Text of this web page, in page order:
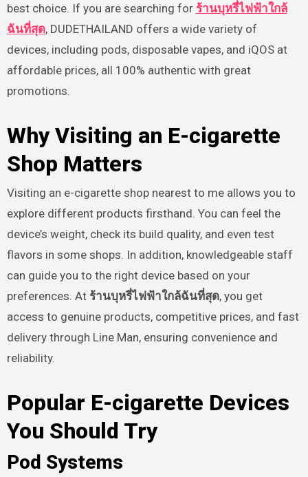
best choice. If you are searching for ร้านบุหรี่ไฟฟ้าใกล้
ฉันที่สุด, DUDETHAILAND offers a wide variety of
devices, including pods, disposable vapes, and iQOS at
affordable prices, all 100% authentic with great
promotions.
Why Visiting an E-cigarette
Shop Matters
Visiting an e-cigarette shop nearest to me allows you to
explore different products firsthand. You can feel the
device’s weight, check its build quality, and even test
flavors in some shops. In addition, knowledgeable staff
can guide you to the right device based on your
preferences. At ร้านบุหรี่ไฟฟ้าใกล้ฉันที่สุด, you get
access to genuine products, competitive prices, and fast
delivery through Line Man, ensuring convenience and
reliability.
Popular E-cigarette Devices
You Should Try
Pod Systems